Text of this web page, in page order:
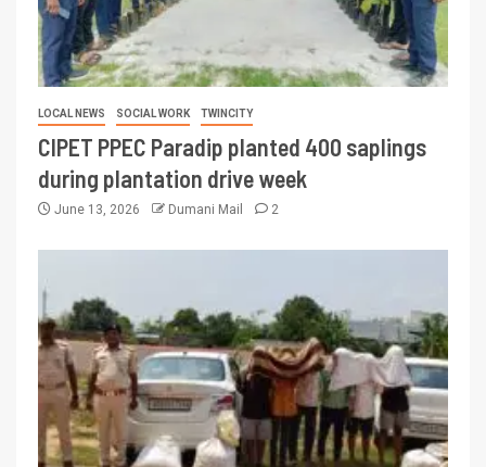
LOCAL NEWS SOCIAL WORK TWINCITY
CIPET PPEC Paradip planted 400 saplings
during plantation drive week
June 13, 2026 Dumani Mail 2